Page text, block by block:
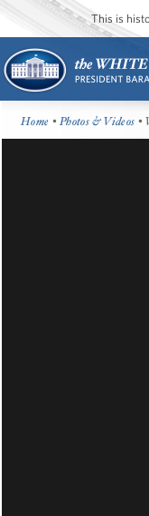
This is
Home •Photos & Videos •